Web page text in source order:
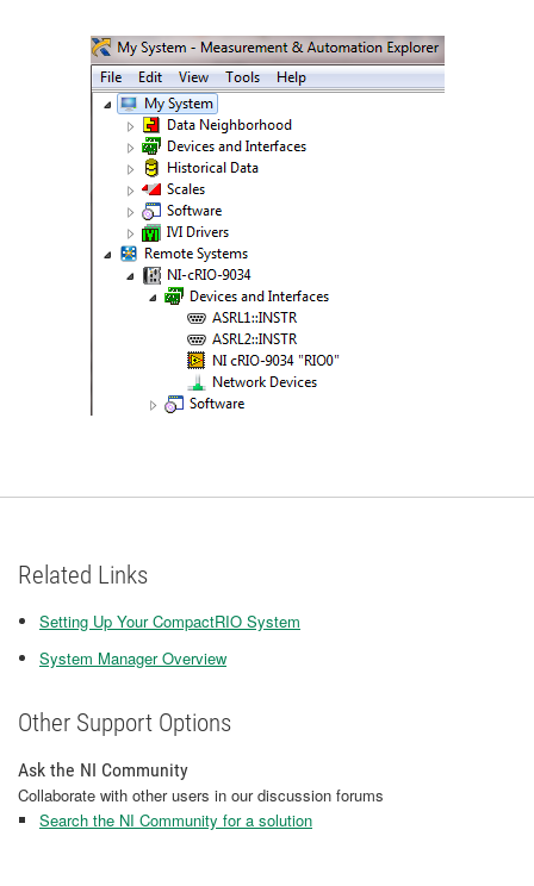
Related Links
Setting Up Your CompactRIO System
System Manager Overview
Other Support Options
Ask the NI Community
Collaborate with other users in our discussion forums
Search the NI Community for a solution